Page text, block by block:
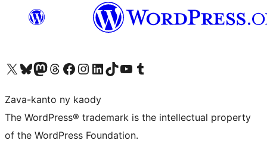
Tsidiho ny kaonty X (twitter fahiny)
Visit our Bluesky account
Tsidiho ny kaonty Mastodon antsika
Visit our Threads account
Tsidiho ny pejy facebook
Tsidiho ny kaonty Instagram
Tsidiho ny Linkedin
Visit our TikTok account
Tsidiho ny Youtube
Visit our Tumblr account
Zava-kanto ny kaody
The WordPress® trademark is the intellectual property
of the WordPress Foundation.